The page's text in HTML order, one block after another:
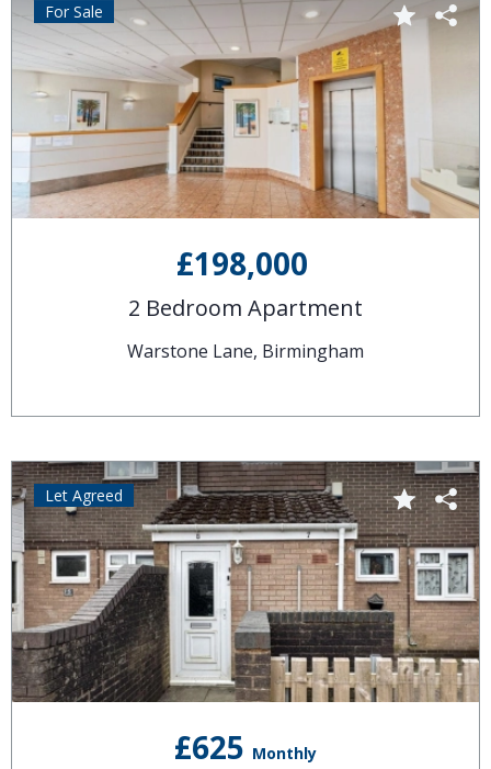
£198,000
2 Bedroom Apartment
Warstone Lane, Birmingham
For Sale
£625 Monthly
Let Agreed